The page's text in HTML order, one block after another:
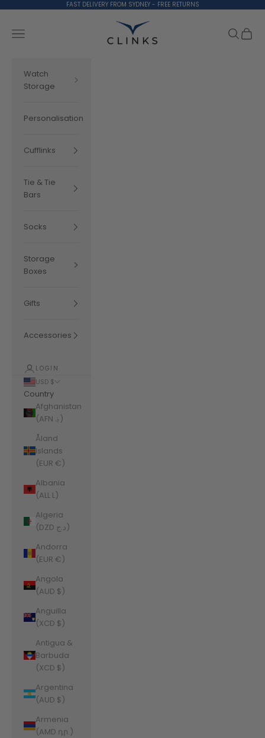
FAST DELIVERY FROM SYDNEY - FREE RETURNS
Clinks.com
Navigation menu
Search
Cart
Watch
Storage
Personalisation
Cufflinks
Tie & Tie
Bars
Socks
Storage
Boxes
Gifts
Accessories
LOGIN
USD $
Country
Afghanistan
(AFN ؋)
Åland
Islands
(EUR €)
Albania
(ALL L)
Algeria
(DZD د.ج)
Andorra
(EUR €)
Angola
(AUD $)
Anguilla
(XCD $)
Antigua &
Barbuda
(XCD $)
Argentina
(AUD $)
Armenia
(AMD դր.)